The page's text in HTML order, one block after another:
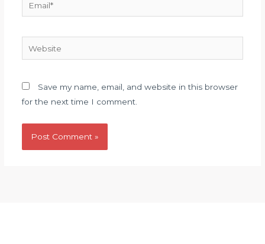
Website
Save my name, email, and website in this browser
for the next time I comment.